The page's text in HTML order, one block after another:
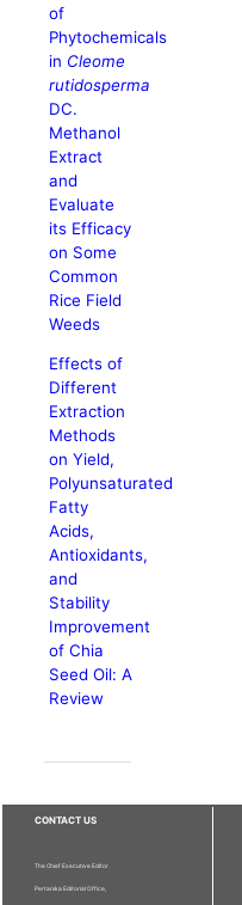
of
Phytochemicals
in Cleome
rutidosperma
DC.
Methanol
Extract
and
Evaluate
its Efficacy
on Some
Common
Rice Field
Weeds
Effects of
Different
Extraction
Methods
on Yield,
Polyunsaturated
Fatty
Acids,
Antioxidants,
and
Stability
Improvement
of Chia
Seed Oil: A
Review
CONTACT US
The Chief Executive Editor
Pertanika Editorial Office,